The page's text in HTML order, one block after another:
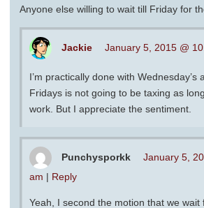
Anyone else willing to wait till Friday for
Jackie January 5, 2015 @
I’m practically done with Wednesday’s
Fridays is not going to be taxing as
work. But I appreciate the sentiment.
Punchysporkk
January 5,
am | Reply
Yeah, I second the motion that we wait